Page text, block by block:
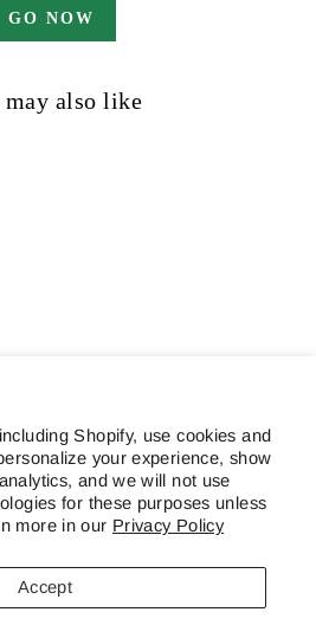
Shopify, use cookies and
your experience, show
and we will not use
for these purposes unless
more in our Privacy Policy
Accept
GO NOW
may also like
& FAQS